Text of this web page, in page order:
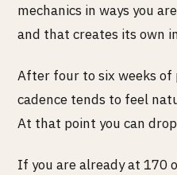
mechanics in ways you
and that creates its own
After four to six weeks
cadence tends to feel
At that point you can
If you are already at 170